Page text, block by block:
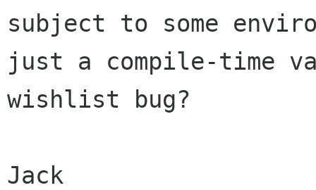
subject to some
just a compile-time
wishlist bug?
Jack